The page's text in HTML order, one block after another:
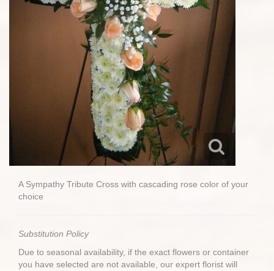
A Sympathy Tribute Cross with cascading rose color of your
choice
Substitution Policy
Due to seasonal availability, if the exact flowers or container
you have selected are not available, our expert florist will